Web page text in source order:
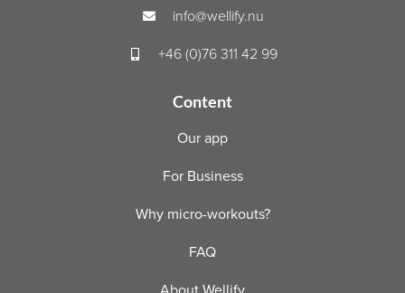
info@wellify.nu
+46 (0)76 311 42 99
Content
Our app
For Business
Why micro-workouts?
FAQ